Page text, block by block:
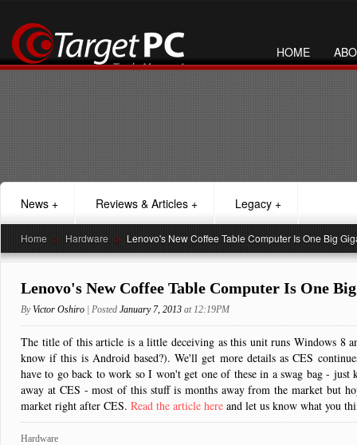
HOME
News + Reviews & Articles + Legacy +
Home > Hardware > Lenovo's New Coffee Table Computer Is One Big
Lenovo's New Coffee Table Computer Is One
ByVictor Oshiro | Posted January 7, 2013 at 12:19PM
The title of this article is a little deceiving as this unit runs Windows 8
know if this is Android based?). We'll get more details as CES
have to go back to work so I won't get one of these in a swag bag -
away at CES - most of this stuff is months away from the market but
market right after CES. Read the article here and let us know what you
Hardware